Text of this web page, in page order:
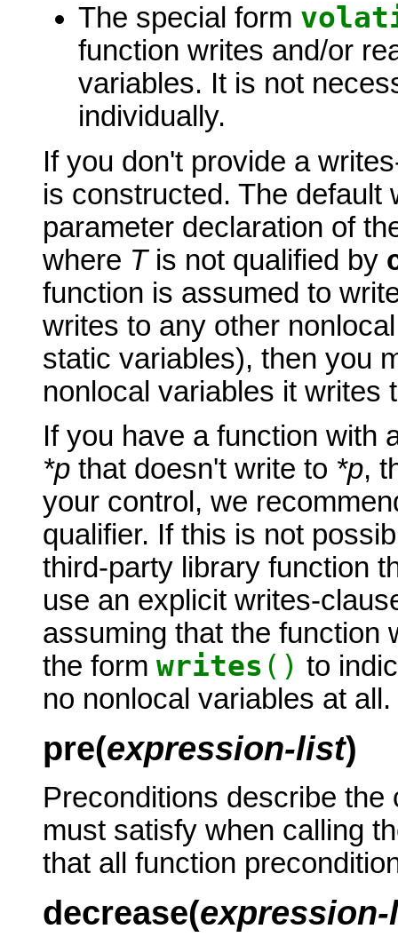
The special form
function writes and/or
variables. It is not
individually.
If you don't provide a
is constructed. The default
parameter declaration of
where Tis not qualified by
function is assumed to
writes to any other
static variables), then you
nonlocal variables it writes
If you have a function with
*p that doesn't write to *p,
your control, we
qualifier. If this is not
third-party library function
use an explicit writes-
assuming that the function
the form writes () to
no nonlocal variables at all.
pre(expression-list)
Preconditions describe
must satisfy when calling
that all function
decrease(